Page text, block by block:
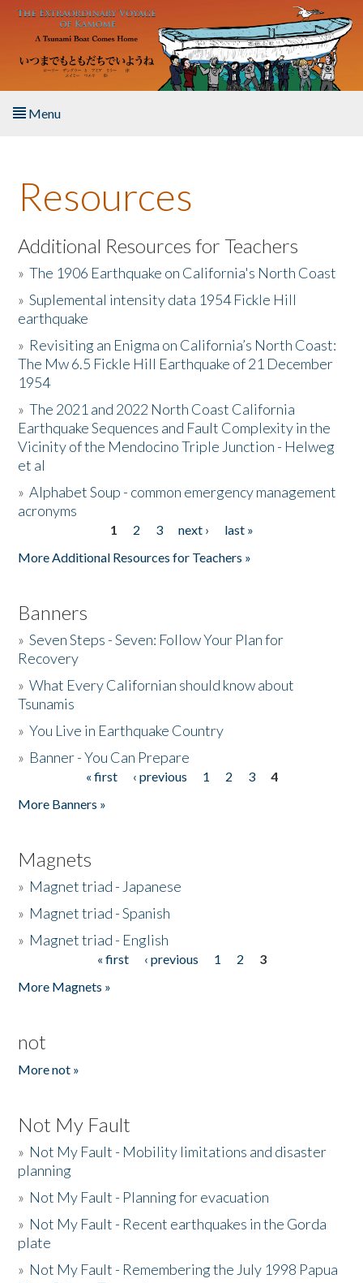
Skip to main content
Menu
About the Book
Listen to the Book
Activities
The Story & Student Exchange
Resources
Donate
Resources
Additional Resources for Teachers
»The 1906 Earthquake on California's North Coast
»Suplemental intensity data 1954 Fickle Hill
earthquake
» Revisiting an Enigma on California’s North Coast:
The Mw 6.5 Fickle Hill Earthquake of 21 December
1954
»The 2021 and 2022 North Coast California
Earthquake Sequences and Fault Complexity in the
Vicinity of the Mendocino Triple Junction - Helweg
et al
»Alphabet Soup - common emergency management
acronyms
1 2 3 next ›
last »
More Additional Resources for Teachers »
Banners
»Seven Steps - Seven: Follow Your Plan for
Recovery
»What Every Californian should know about
Tsunamis
»You Live in Earthquake Country
» Banner - You Can Prepare
« first ‹ previous 1 2 3
4
More Banners »
Magnets
» Magnet triad - Japanese
» Magnet triad - Spanish
» Magnet triad - English
« first ‹ previous 1 2
3
More Magnets »
not
More not »
Not My Fault
» Not My Fault - Mobility limitations and disaster
planning
» Not My Fault - Planning for evacuation
» Not My Fault - Recent earthquakes in the Gorda
plate
» Not My Fault - Remembering the July 1998 Papua